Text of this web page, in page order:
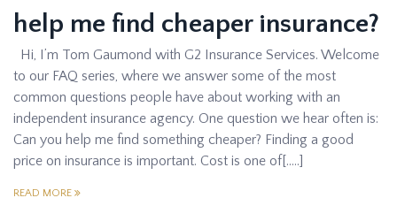
help me find cheaper insurance?
Hi, I’m Tom Gaumond with G2 Insurance Services. Welcome
to our FAQ series, where we answer some of the most
common questions people have about working with an
independent insurance agency. One question we hear often is:
Can you help me find something cheaper? Finding a good
price on insurance is important. Cost is one of[…..]
READ MORE